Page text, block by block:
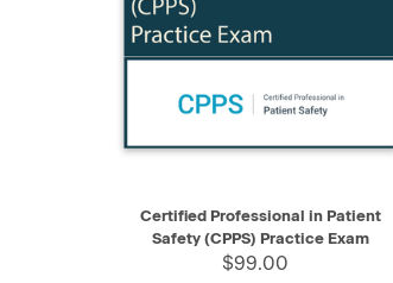
Certified Professional in Patient
Safety (CPPS) Practice Exam
$99.00